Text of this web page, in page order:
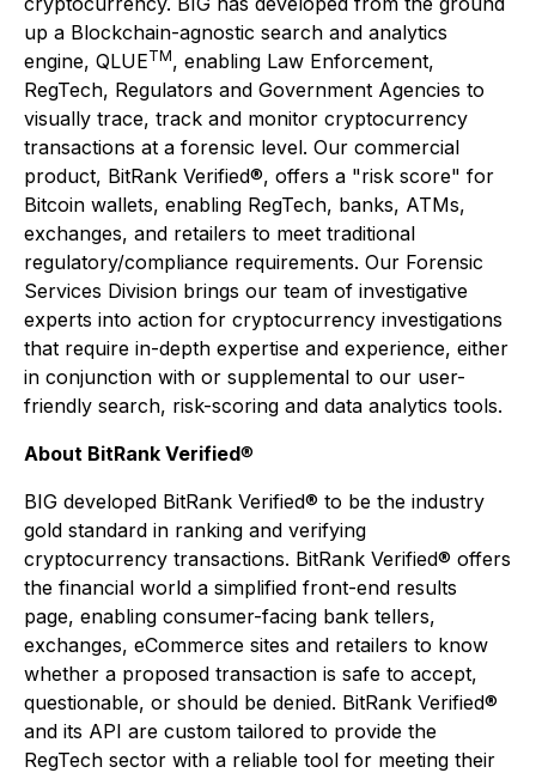
up a Blockchain-agnostic search and analytics
engine, QLUETM, enabling Law Enforcement,
RegTech, Regulators and Government Agencies to
visually trace, track and monitor cryptocurrency
transactions at a forensic level. Our commercial
product, BitRank Verified®, offers a "risk score" for
Bitcoin wallets, enabling RegTech, banks, ATMs,
exchanges, and retailers to meet traditional
regulatory/compliance requirements. Our Forensic
Services Division brings our team of investigative
experts into action for cryptocurrency investigations
that require in-depth expertise and experience, either
in conjunction with or supplemental to our user-
friendly search, risk-scoring and data analytics tools.
About BitRank Verified®
BIG developed BitRank Verified® to be the industry
gold standard in ranking and verifying
cryptocurrency transactions. BitRank Verified® offers
the financial world a simplified front-end results
page, enabling consumer-facing bank tellers,
exchanges, eCommerce sites and retailers to know
whether a proposed transaction is safe to accept,
questionable, or should be denied. BitRank Verified®
and its API are custom tailored to provide the
RegTech sector with a reliable tool for meeting their